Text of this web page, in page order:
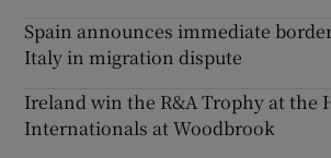
Spain announces immediate
Italy in migration dispute
Ireland win the R&A Trophy at the
Internationals at Woodbrook